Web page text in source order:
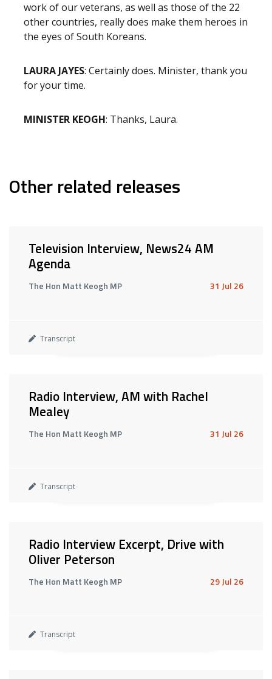
work of our veterans, as well as those of the 22
other countries, really does make them heroes in
the eyes of South Koreans.
LAURA JAYES: Certainly does. Minister, thank you
for your time.
MINISTER KEOGH: Thanks, Laura.
Other related releases
Television Interview, News24 AM
Agenda
The Hon Matt Keogh MP 31 Jul 26
Transcript
Radio Interview, AM with Rachel
Mealey
The Hon Matt Keogh MP 31 Jul 26
Transcript
Radio Interview Excerpt, Drive with
Oliver Peterson
The Hon Matt Keogh MP 29 Jul 26
Transcript